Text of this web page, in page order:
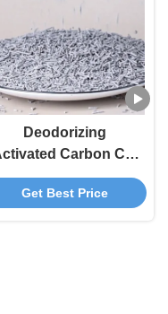
Deodorizing
Carbon Cat
Litter Grey
Biodegradable Tofu
Get Best Price